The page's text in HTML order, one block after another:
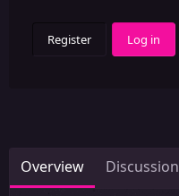
Register Log in
Overview Discussion